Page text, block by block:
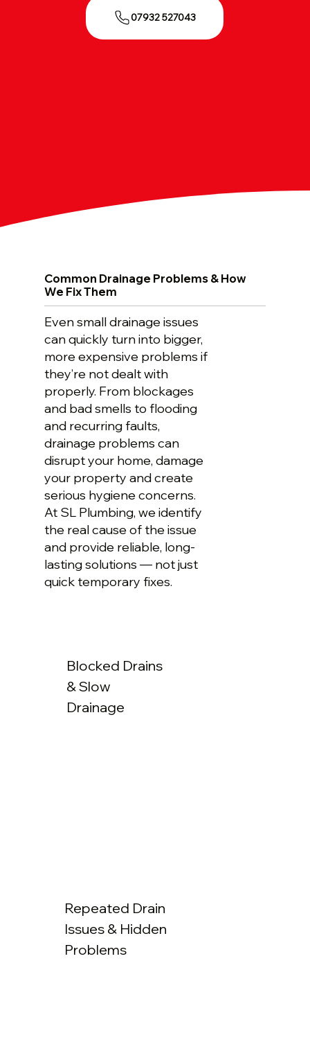
Common Drainage Problems & How
We Fix Them
Even small drainage issues
can quickly turn into bigger,
more expensive problems if
they’re not dealt with
properly. From blockages
and bad smells to flooding
and recurring faults,
drainage problems can
disrupt your home, damage
your property and create
serious hygiene concerns.
At SL Plumbing, we identify
the real cause of the issue
and provide reliable, long-
lasting solutions — not just
quick temporary fixes.
Blocked Drains
& Slow
Drainage
Repeated Drain
Issues & Hidden
Problems
07932 527043